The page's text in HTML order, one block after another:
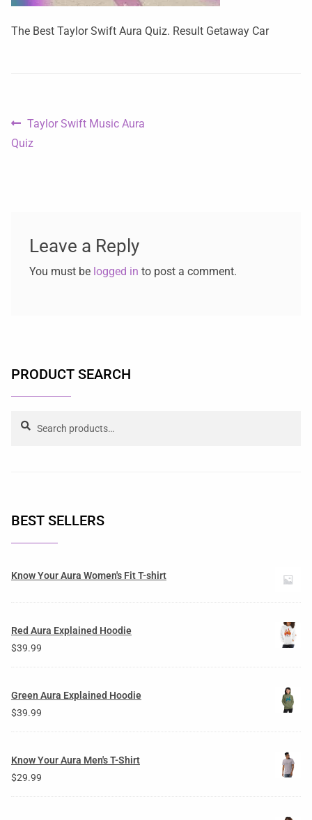
The Best Taylor Swift Aura Quiz. Result Getaway Car
Taylor Swift Music Aura
Quiz
Leave a Reply
You must be logged in to post a comment.
PRODUCT SEARCH
Search
BEST SELLERS
Know Your Aura Women's Fit T-shirt
Red Aura Explained Hoodie
$39.99
Green Aura Explained Hoodie
$39.99
Know Your Aura Men's T-Shirt
$29.99